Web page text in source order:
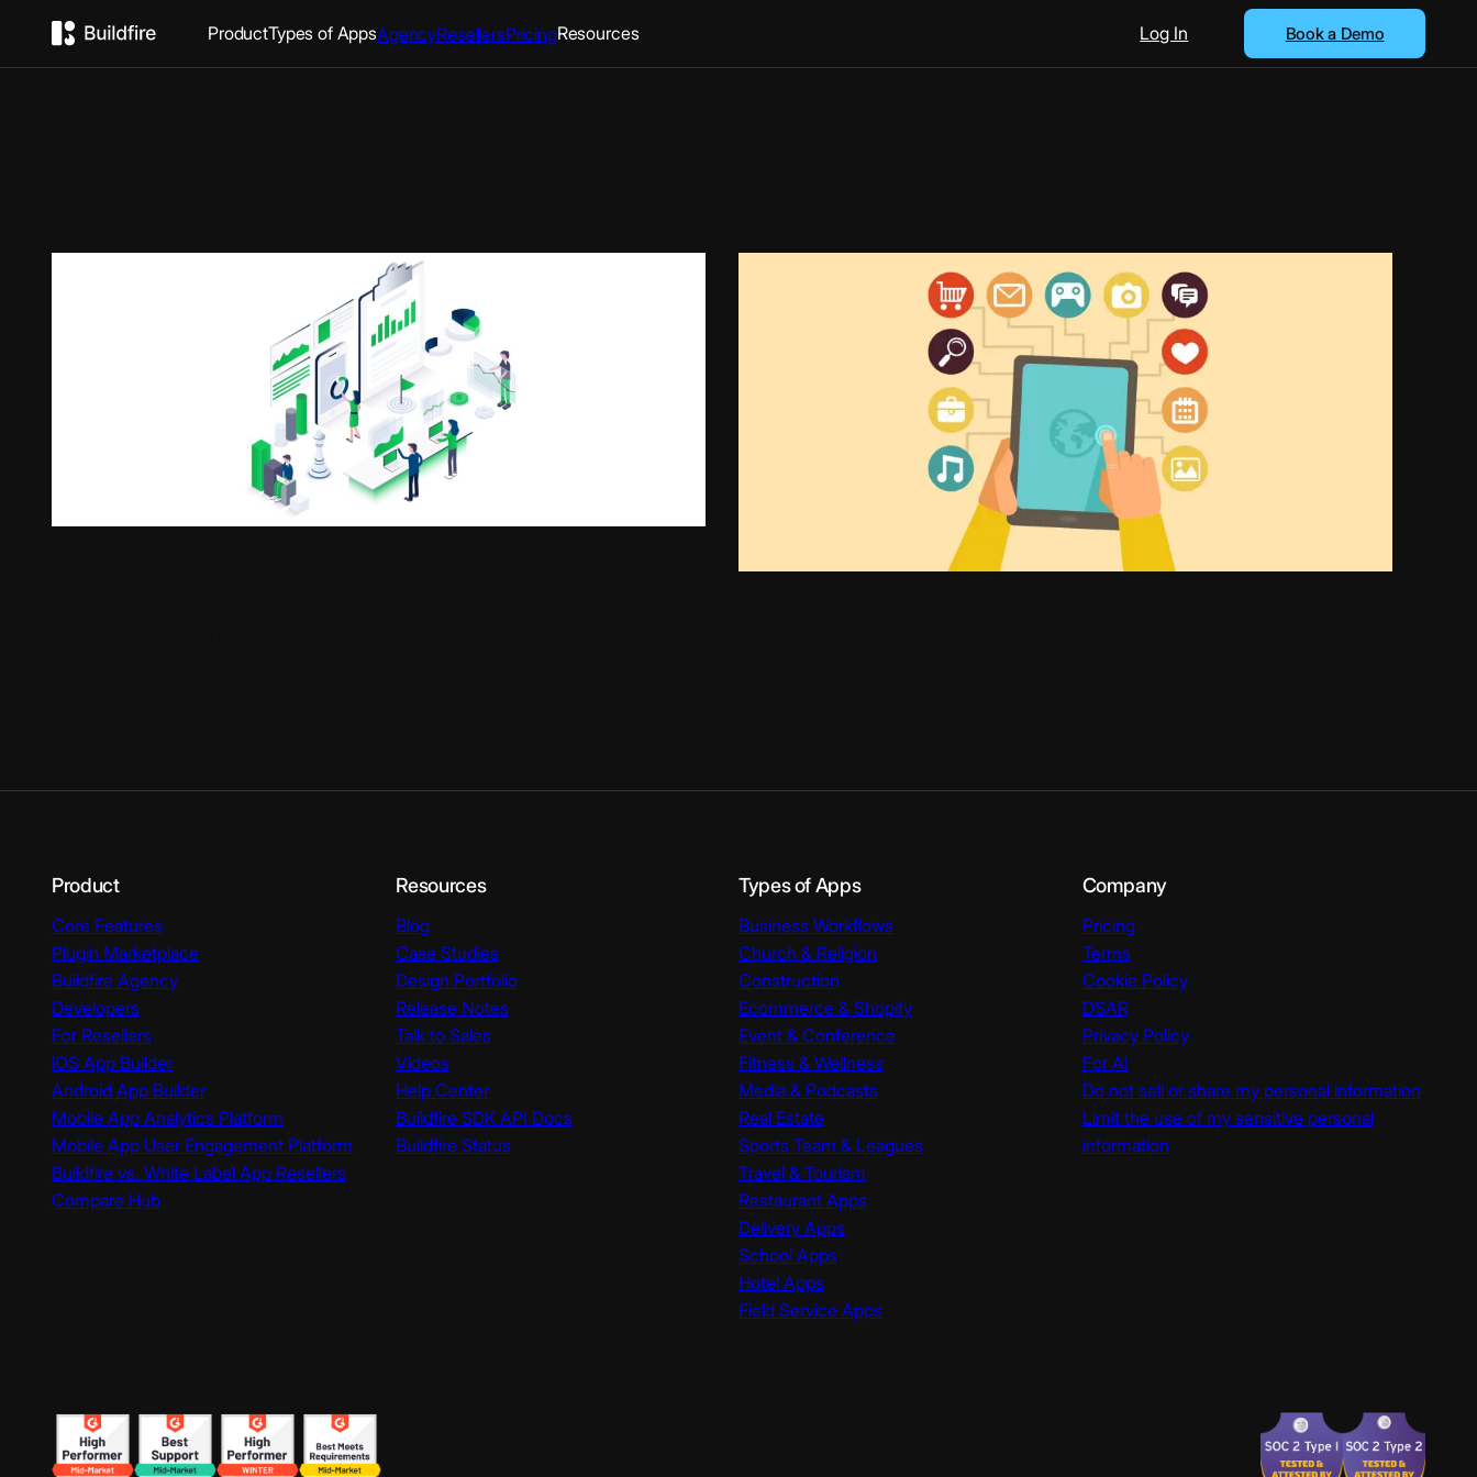
ProductTypes of AppsAgencyResellersPricingResources Log In Book a Demo
Product
Core Features
Plugin Marketplace
Buildfire Agency
Developers
For Resellers
iOS App Builder
Android App Builder
Mobile App Analytics Platform
Mobile App User Engagement Platform
Buildfire vs. White Label App Resellers
Compare Hub
Resources
Blog
Case Studies
Design Portfolio
Release Notes
Talk to Sales
Videos
Help Center
Buildfire SDK API Docs
Buildfire Status
Types of Apps
Business Workflows
Church & Religion
Construction
Ecommerce & Shopify
Event & Conference
Fitness & Wellness
Media & Podcasts
Real Estate
Sports Team & Leagues
Travel & Tourism
Restaurant Apps
Delivery Apps
School Apps
Hotel Apps
Field Service Apps
Company
Pricing
Terms
Cookie Policy
DSAR
Privacy Policy
For AI
Do not sell or share my personal information
Limit the use of my sensitive personal
information